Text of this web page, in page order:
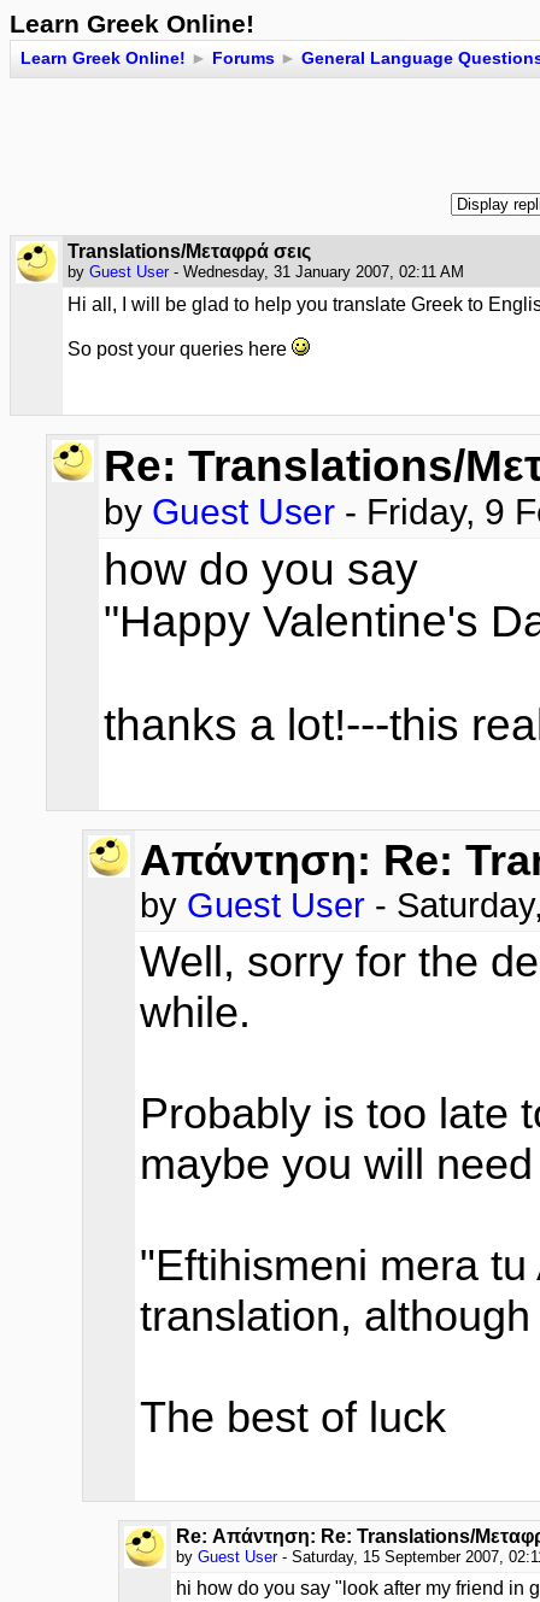
Learn Greek Online!
Learn Greek Online! ► Forums ► General Language
Translations/Μεταφρά σεις
by Guest User - Wednesday, 31 January 2007, 02:11 AM
Hi all, I will be glad to help you translate Greek to
So post your queries here
Re: Translations/
by Guest User - Friday, 9
how do you say
"Happy Valentine's
thanks a lot!---this
Απάντηση: Re:
by Guest User -
Well, sorry for the
while.
Probably is too late
maybe you will
"Eftihismeni mera
translation,
The best of luck
Re: Απάντηση: Re: Translations/
by Guest User - Saturday, 15 September 2007,
hi how do you say "look after my friend in